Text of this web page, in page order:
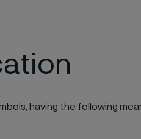
having the following